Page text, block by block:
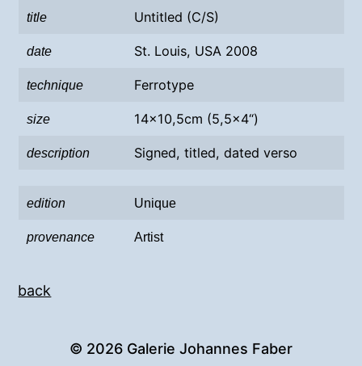
title Untitled (C/S)
date St. Louis, USA 2008
technique Ferrotype
size 14×10,5cm (5,5×4“)
description Signed, titled, dated verso
edition Unique
provenance Artist
back
© 2026 Galerie Johannes Faber